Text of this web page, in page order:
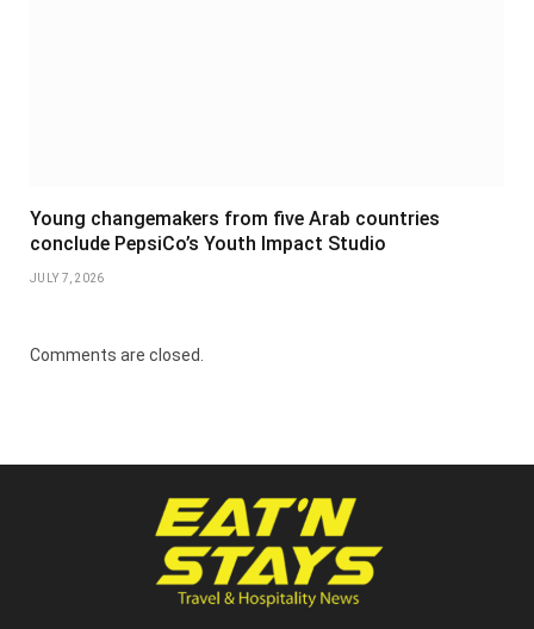
Young changemakers from five Arab countries
conclude PepsiCo’s Youth Impact Studio
JULY 7, 2026
Comments are closed.